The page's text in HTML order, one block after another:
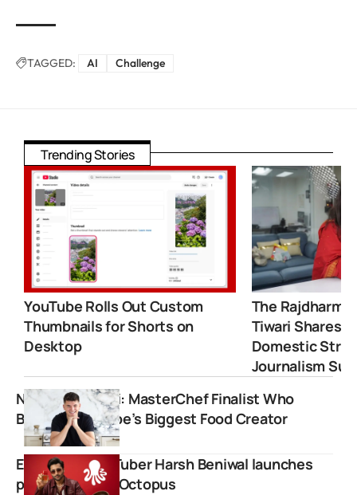
TAGGED: AI Challenge
Trending Stories
YouTube Rolls Out Custom
Thumbnails for Shorts on
Desktop
The
Tiwari Shares
Domestic
Journalism
Nick DiGiovanni: MasterChef Finalist Who
Became YouTube’s Biggest Food Creator
Exclusive: YouTuber Harsh Beniwal launches
perfume brand Octopus